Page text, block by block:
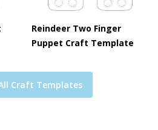
Reindeer Two Finger
Puppet Craft Template
Craft Templates